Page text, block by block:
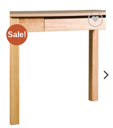
Sale!
Add to
Wishlist